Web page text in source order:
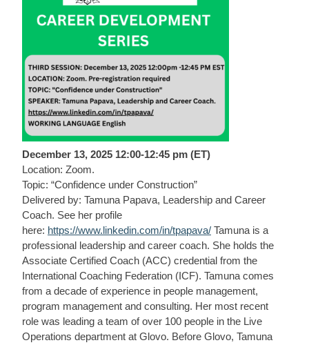
December 13, 2025 12:00-12:45 pm (ET)
Location: Zoom.
Topic: “Confidence under Construction”
Delivered by: Tamuna Papava, Leadership and Career
Coach. See her profile
here: https://www.linkedin.com/in/tpapava/ Tamuna is a
professional leadership and career coach. She holds the
Associate Certified Coach (ACC) credential from the
International Coaching Federation (ICF). Tamuna comes
from a decade of experience in people management,
program management and consulting. Her most recent
role was leading a team of over 100 people in the Live
Operations department at Glovo. Before Glovo, Tamuna